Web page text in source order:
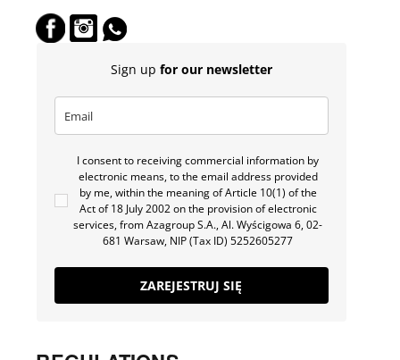
Sign up for our newsletter
I consent to receiving commercial information by
electronic means, to the email address provided
by me, within the meaning of Article 10(1) of the
Act of 18 July 2002 on the provision of electronic
services, from Azagroup S.A., Al. Wyścigowa 6, 02-
681 Warsaw, NIP (Tax ID) 5252605277
ZAREJESTRUJ SIĘ